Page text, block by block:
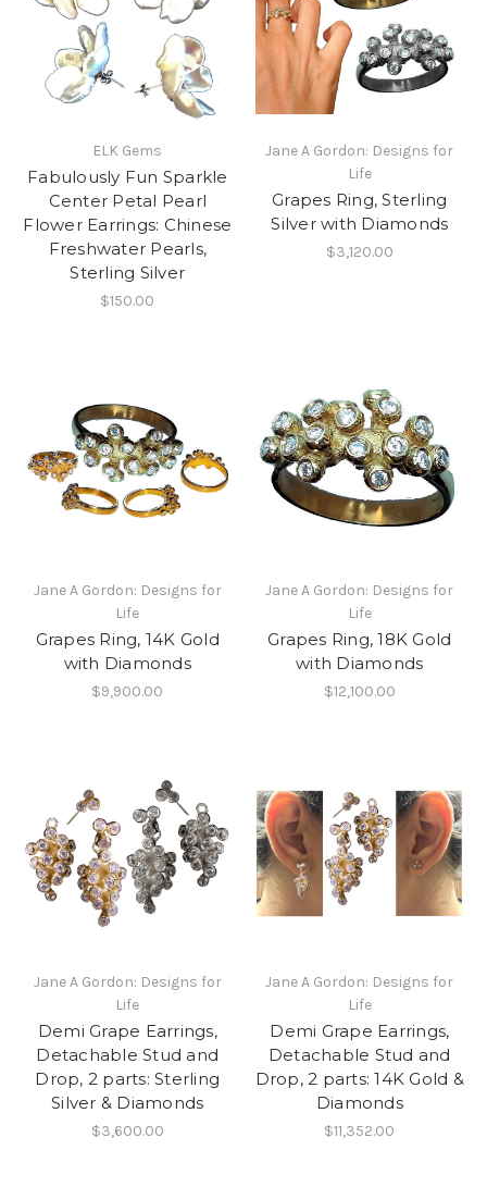
ELK Gems
Fabulously Fun Sparkle
Center Petal Pearl
Flower Earrings: Chinese
Freshwater Pearls,
Sterling Silver
$150.00
Jane A Gordon: Designs for
Life
Grapes Ring, Sterling
Silver with Diamonds
$3,120.00
Jane A Gordon: Designs for
Life
Grapes Ring, 14K Gold
with Diamonds
$9,900.00
Jane A Gordon: Designs for
Life
Grapes Ring, 18K Gold
with Diamonds
$12,100.00
Jane A Gordon: Designs for
Life
Demi Grape Earrings,
Detachable Stud and
Drop, 2 parts: Sterling
Silver & Diamonds
$3,600.00
Jane A Gordon: Designs for
Life
Demi Grape Earrings,
Detachable Stud and
Drop, 2 parts: 14K Gold &
Diamonds
$11,352.00